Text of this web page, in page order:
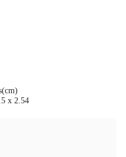
x 2.54